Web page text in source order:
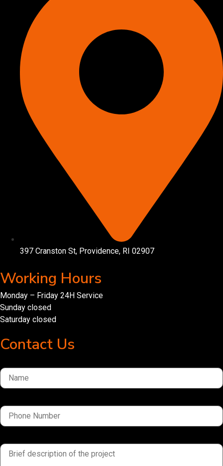
397 Cranston St, Providence, RI 02907
Working Hours
Monday – Friday 24H Service
Sunday closed
Saturday closed
Contact Us